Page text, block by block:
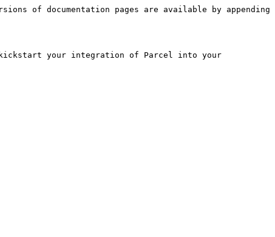
of documentation pages are available by appending
your integration of Parcel into your